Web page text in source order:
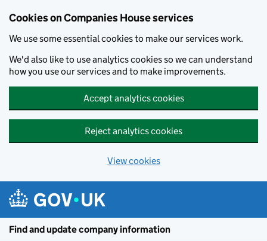
Cookies on Companies House services
We use some essential cookies to make our services work.
We'd also like to use analytics cookies so we can understand
how you use our services and to make improvements.
Accept analytics cookies
Reject analytics cookies
View cookies
Find and update company information